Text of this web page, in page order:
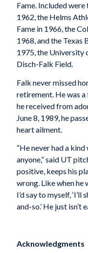
Fame. Included
1962, the Helms
Fame in 1966, the
1968, and the Texas
1975, the University
Disch-Falk Field.
Falk never missed
retirement. He was
he received from
June 8, 1989, he
heart ailment.
“He never had a
anyone,” said UT
positive, keeps his
wrong. Like when he
I’d say to myself,
and-so.’ He just isn’t
Acknowledgments